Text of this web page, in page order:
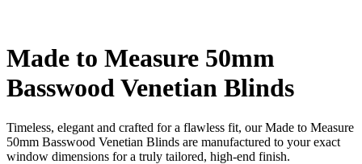
Made to Measure 50mm
Basswood Venetian Blinds
Timeless, elegant and crafted for a flawless fit, our Made to Measure
50mm Basswood Venetian Blinds are manufactured to your exact
window dimensions for a truly tailored, high-end finish.